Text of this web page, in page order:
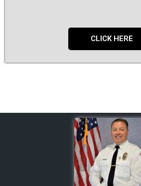
CLICK HERE